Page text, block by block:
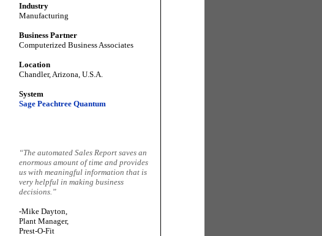
Industry
Manufacturing
Business Partner
Computerized Business Associates
Location
Chandler, Arizona, U.S.A.
System
Sage Peachtree Quantum
“The automated Sales Report saves an
enormous amount of time and provides
us with meaningful information that is
very helpful in making business
decisions.”
-Mike Dayton,
Plant Manager,
Prest-O-Fit